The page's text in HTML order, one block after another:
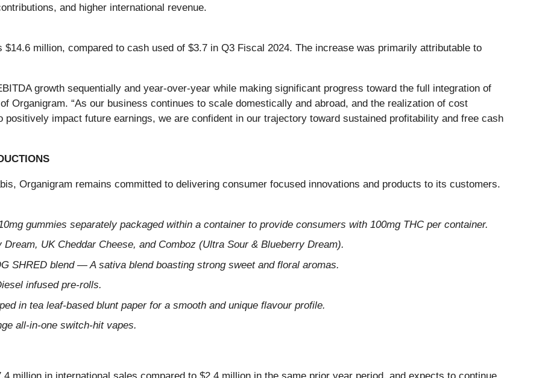
and higher international revenue.
million, compared to cash used of $3.7 in Q3 Fiscal 2024. The increase was primarily attributable to
growth sequentially and year-over-year while making significant progress toward the full integration of
Organigram. “As our business continues to scale domestically and abroad, and the realization of cost
impact future earnings, we are confident in our trajectory toward sustained profitability and free cash
Organigram remains committed to delivering consumer focused innovations and products to its customers.
gummies separately packaged within a container to provide consumers with 100mg THC per container.
UK Cheddar Cheese, and Comboz (Ultra Sour & Blueberry Dream).
SHRED blend — A sativa blend boasting strong sweet and floral aromas.
infused pre-rolls.
in tea leaf-based blunt paper for a smooth and unique flavour profile.
all-in-one switch-hit vapes.